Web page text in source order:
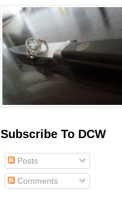
Subscribe To DCW
Posts
Comments